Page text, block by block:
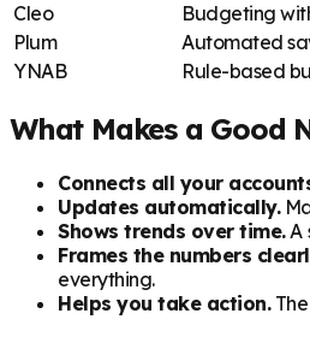
Cleo
Budgeting
Plum
Automated
YNAB
Rule-based
What Makes a Good
Connects all your
Updates automatically.
Shows trends over time.A
Frames the numbers
everything.
Helps you take action.The